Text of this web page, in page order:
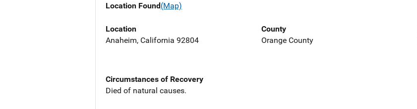
Location Found(Map)
Location
Anaheim, California 92804
County
Orange County
Circumstances of Recovery
Died of natural causes.